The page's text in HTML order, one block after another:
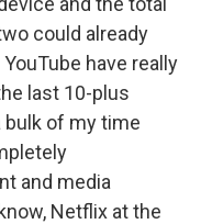
could already
have really
last 10-plus
bulk of my time
and media
Netflix at the